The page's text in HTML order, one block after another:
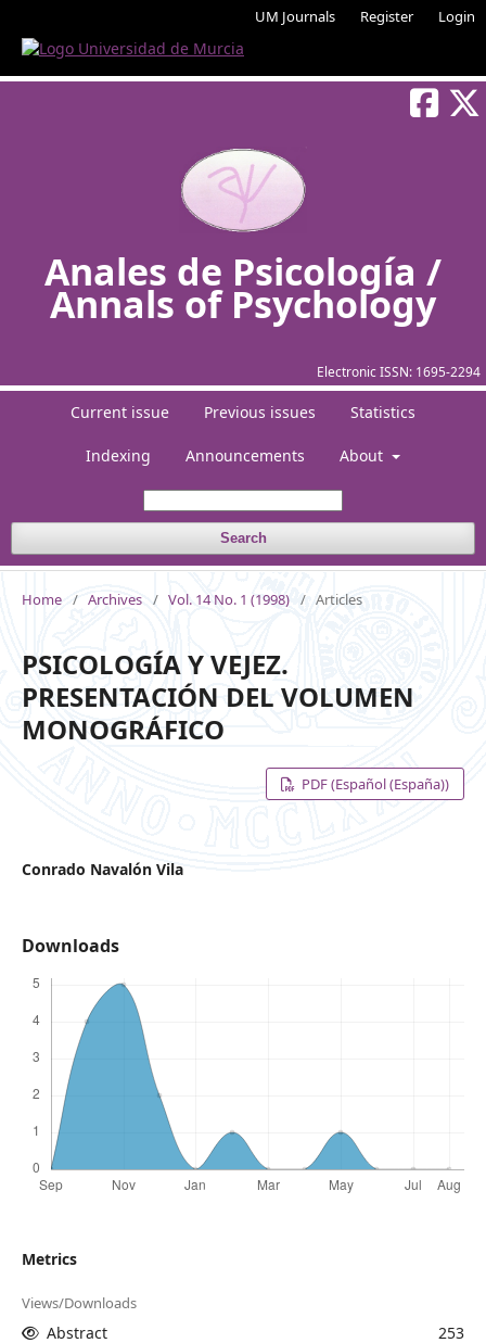
UM Journals Register Login
Electronic ISSN: 1695-2294
Anales de Psicología /
Annals of Psychology
Current issue Previous issues Statistics
Indexing Announcements About
Search
Home / Archives / Vol. 14 No. 1 (1998) / Articles
PSICOLOGÍA Y VEJEZ.
PRESENTACIÓN DEL VOLUMEN
MONOGRÁFICO
PDF (Español (España))
Conrado Navalón Vila
Downloads
Metrics
Views/Downloads
Abstract
253